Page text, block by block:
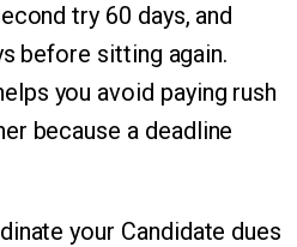
try 60 days, and
before sitting again.
you avoid paying rush
because a deadline
your Candidate dues